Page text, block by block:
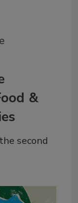
&
second